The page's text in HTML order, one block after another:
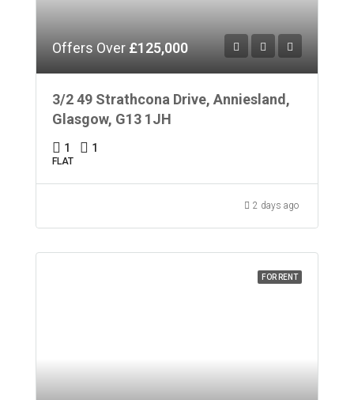
Offers Over £125,000
3/2 49 Strathcona Drive, Anniesland,
Glasgow, G13 1JH
1 1
FLAT
2 days ago
FOR RENT